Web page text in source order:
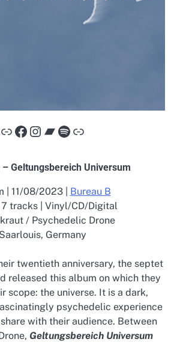
Link Facebook Instagram Bandcamp Spotify Link
– Geltungsbereich Universum
| 11/08/2023 | Bureau B
tracks | Vinyl/CD/Digital
/ Psychedelic Drone
Saarlouis, Germany
twentieth anniversary, the septet
released this album on which they
scope: the universe. It is a dark,
psychedelic experience
with their audience. Between
Geltungsbereich Universum